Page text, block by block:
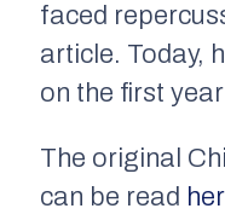
faced
article. Today,
on the first
The original
can be read